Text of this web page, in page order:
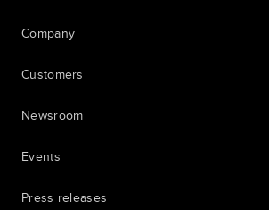
Company
Customers
Newsroom
Events
Press releases